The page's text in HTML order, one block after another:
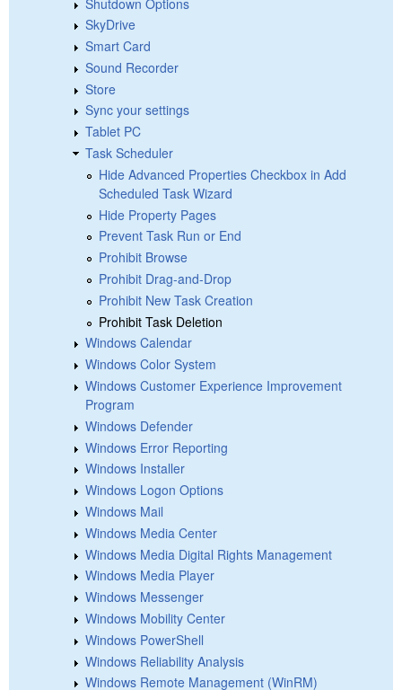
SkyDrive
Smart Card
Sound Recorder
Store
Sync your settings
Tablet PC
Task Scheduler
Hide Advanced Properties Checkbox in Add
Scheduled Task Wizard
Hide Property Pages
Prevent Task Run or End
Prohibit Browse
Prohibit Drag-and-Drop
Prohibit New Task Creation
Prohibit Task Deletion
Windows Calendar
Windows Color System
Windows Customer Experience Improvement
Program
Windows Defender
Windows Error Reporting
Windows Installer
Windows Logon Options
Windows Mail
Windows Media Center
Windows Media Digital Rights Management
Windows Media Player
Windows Messenger
Windows Mobility Center
Windows PowerShell
Windows Reliability Analysis
Windows Remote Management (WinRM)